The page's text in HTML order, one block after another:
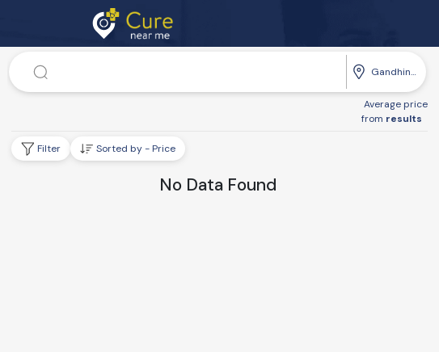
Doctor
Gandhinagar
Average price
from results
Filter Sorted by - Price
No Data Found